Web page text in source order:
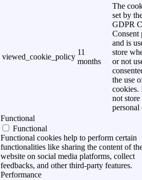
viewed_cookie_policy
11
months
The
set by
GDPR
Consent
and is
store
or not
the use
cookies.
not store
personal
Functional
Functional
Functional cookies help to perform certain
functionalities like sharing the content of
website on social media platforms, collect
feedbacks, and other third-party features.
Performance